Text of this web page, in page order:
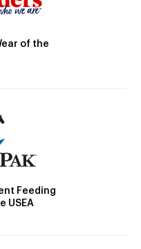
of the
Feeding
USEA